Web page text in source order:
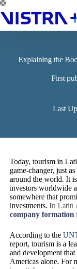
Skip
to
content
Explaining the
First
Last
Today, tourism in
game-changer, just
around the world. It
investors worldwide
somewhere that
investments. In Latin
company formation
According to the
report, tourism is a
and development
Americas alone. For